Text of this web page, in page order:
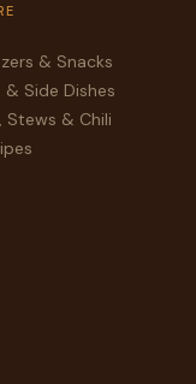
& Snacks
& Side Dishes
Stews & Chili